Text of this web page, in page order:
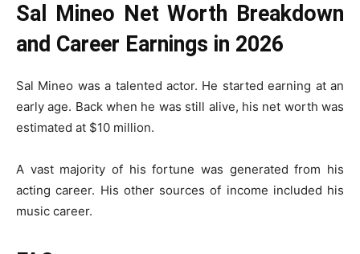
Sal Mineo Net Worth Breakdown
and Career Earnings in 2026
Sal Mineo was a talented actor. He started earning at an
early age. Back when he was still alive, his net worth was
estimated at $10 million.
A vast majority of his fortune was generated from his
acting career. His other sources of income included his
music career.